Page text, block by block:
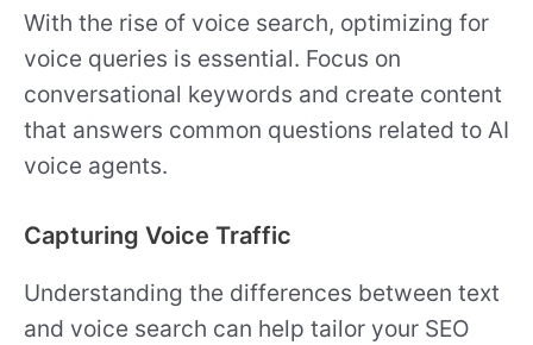
With the rise of voice search, optimizing for
voice queries is essential. Focus on
conversational keywords and create content
that answers common questions related to AI
voice agents.
Capturing Voice Traffic
Understanding the differences between text
and voice search can help tailor your SEO